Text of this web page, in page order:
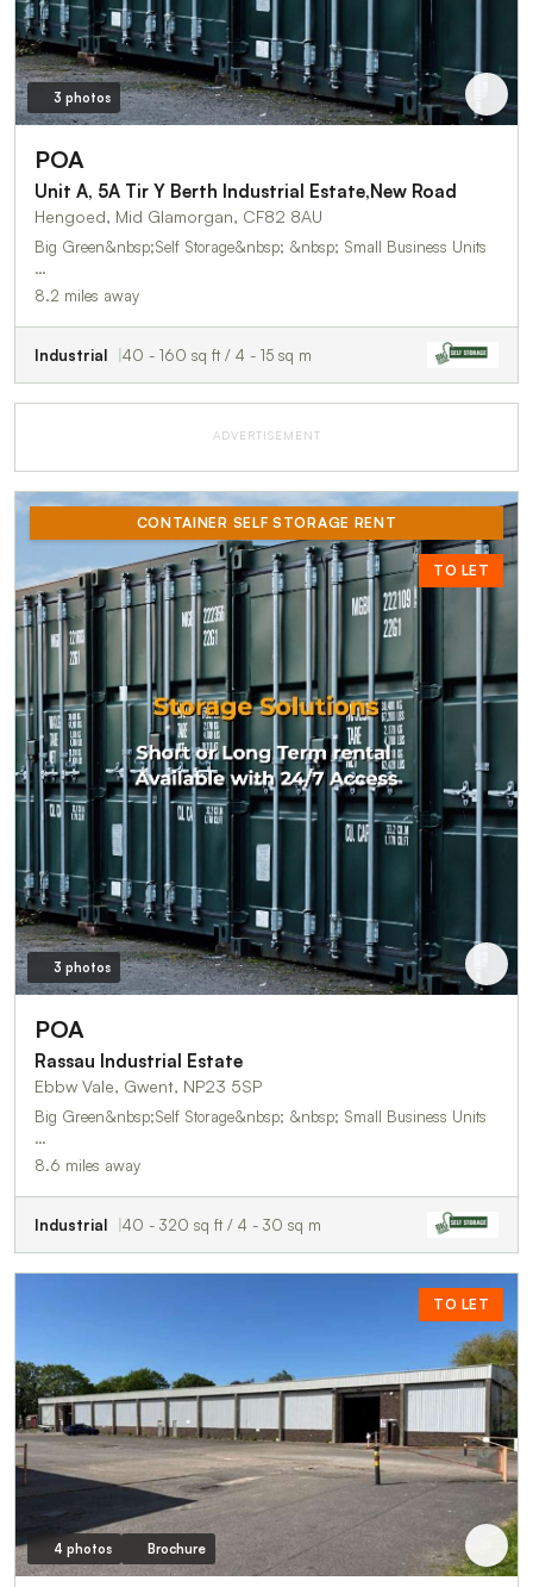
3 photos
POA
Unit A, 5A Tir Y Berth Industrial Estate,New Road
Hengoed, Mid Glamorgan, CF82 8AU
Big Green&nbsp;Self Storage&nbsp; &nbsp; Small Business Units
…
8.2 miles away
Industrial 40 - 160 sq ft / 4 - 15 sq m
ADVERTISEMENT
CONTAINER SELF STORAGE RENT
TO LET
3 photos
POA
Rassau Industrial Estate
Ebbw Vale, Gwent, NP23 5SP
Big Green&nbsp;Self Storage&nbsp; &nbsp; Small Business Units
…
8.6 miles away
Industrial 40 - 320 sq ft / 4 - 30 sq m
TO LET
4 photos Brochure